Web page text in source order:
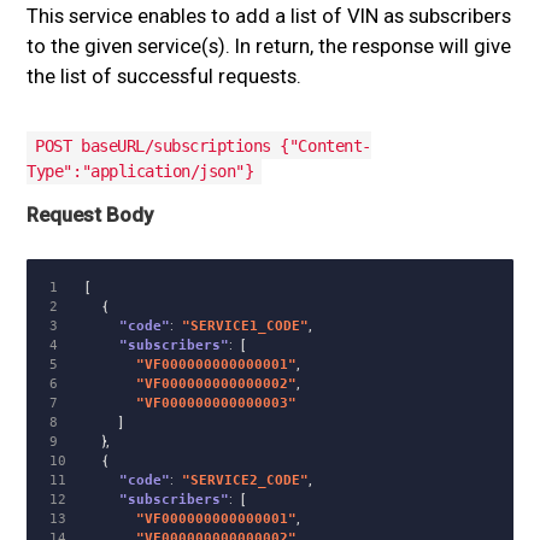
This service enables to add a list of VIN as subscribers
to the given service(s). In return, the response will give
the list of successful requests.
POST baseURL/subscriptions {"Content-
Type":"application/json"}
Request Body
1
2
3
4
5
6
7
8
9
10
11
12
13
[
{
"code": "SERVICE1_CODE"
"subscribers":
[
"VF000000000000001"
"VF000000000000002"
"VF000000000000003"
]
},
{
"code": "SERVICE2_CODE"
"subscribers":
[
"VF000000000000001"